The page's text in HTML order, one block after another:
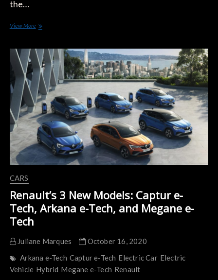
the…
View MoreWill
Up
Tesla’s
Structural
Batteries?
CARS
Renault’s 3 New Models: Captur e-
Tech, Arkana e-Tech, and Megane e-
Tech
Juliane Marques
October 16, 2020
Arkana e-Tech Captur e-Tech Electric Car Electric
Vehicle Hybrid Megane e-Tech Renault